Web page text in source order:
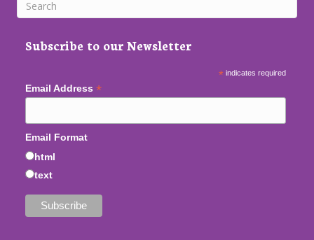
Subscribe to our Newsletter
* indicates required
Email Address *
Email Format
html
text